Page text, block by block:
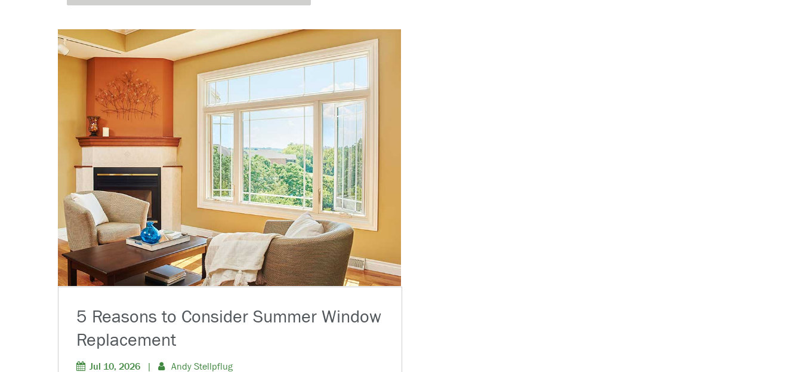
5 Reasons to Consider Summer Window
Replacement
Jul 10, 2026 | Andy Stellpflug